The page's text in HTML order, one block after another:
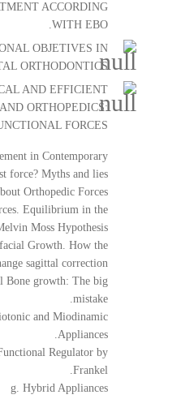
ACCORDING
WITH EBO.
OBJETIVES IN
ORTHODONTICS.
AND EFFICIENT
AND ORTHOPEDICS:
FORCES.
in Contemporary
force? Myths and lies
about Orthopedic Forces.
Equilibrium in the
Moss Hypothesis.
Growth. How the
sagittal correction.
Bone growth: The big
mistake.
and Miodinamic
Appliances.
Regulator by
Frankel.
g. Hybrid Appliances